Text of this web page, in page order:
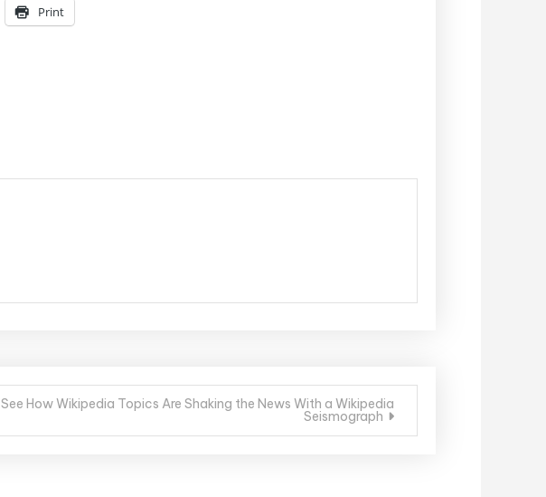
Print
See How Wikipedia Topics Are Shaking the News With a Wikipedia
Seismograph